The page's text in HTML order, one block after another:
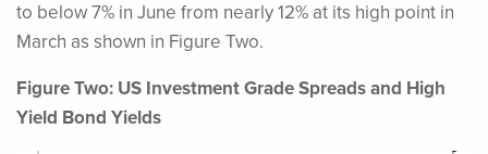
to below 7% in June from nearly 12% at its high point in
March as shown in Figure Two.
Figure Two: US Investment Grade Spreads and High
Yield Bond Yields